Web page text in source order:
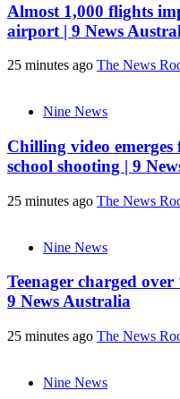
Almost 1,000 flights
airport | 9 News
25 minutes ago The News
Nine News
Chilling video
school shooting | 9
25 minutes ago The News
Nine News
Teenager charged over
9 News Australia
25 minutes ago The News
Nine News